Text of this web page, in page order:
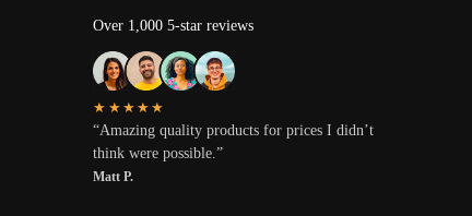
Over 1,000 5-star reviews
★★★★★
“Amazing quality products for prices I didn’t
think were possible.”
Matt P.